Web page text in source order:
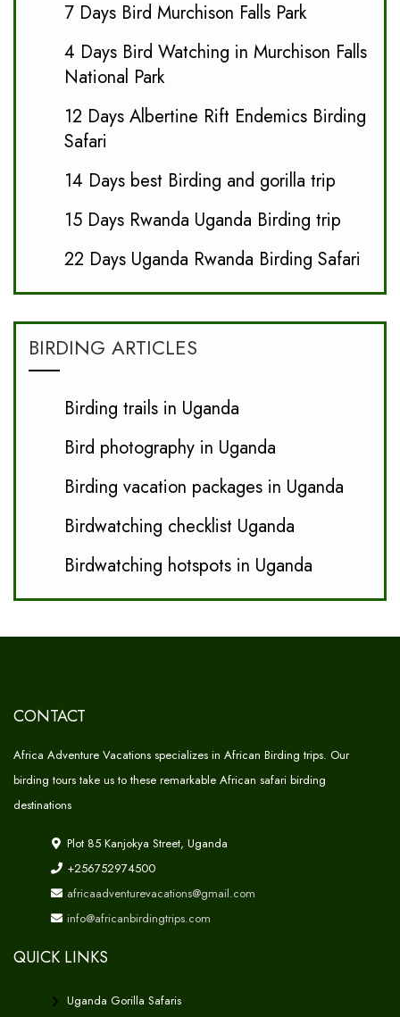
7 Days Bird Murchison Falls Park
4 Days Bird Watching in Murchison Falls
National Park
12 Days Albertine Rift Endemics Birding
Safari
14 Days best Birding and gorilla trip
15 Days Rwanda Uganda Birding trip
22 Days Uganda Rwanda Birding Safari
BIRDING ARTICLES
Birding trails in Uganda
Bird photography in Uganda
Birding vacation packages in Uganda
Birdwatching checklist Uganda
Birdwatching hotspots in Uganda
CONTACT
Africa Adventure Vacations specializes in African Birding trips. Our
birding tours take us to these remarkable African safari birding
destinations
Plot 85 Kanjokya Street, Uganda
+256752974500
africaadventurevacations@gmail.com
info@africanbirdingtrips.com
QUICK LINKS
Uganda Gorilla Safaris